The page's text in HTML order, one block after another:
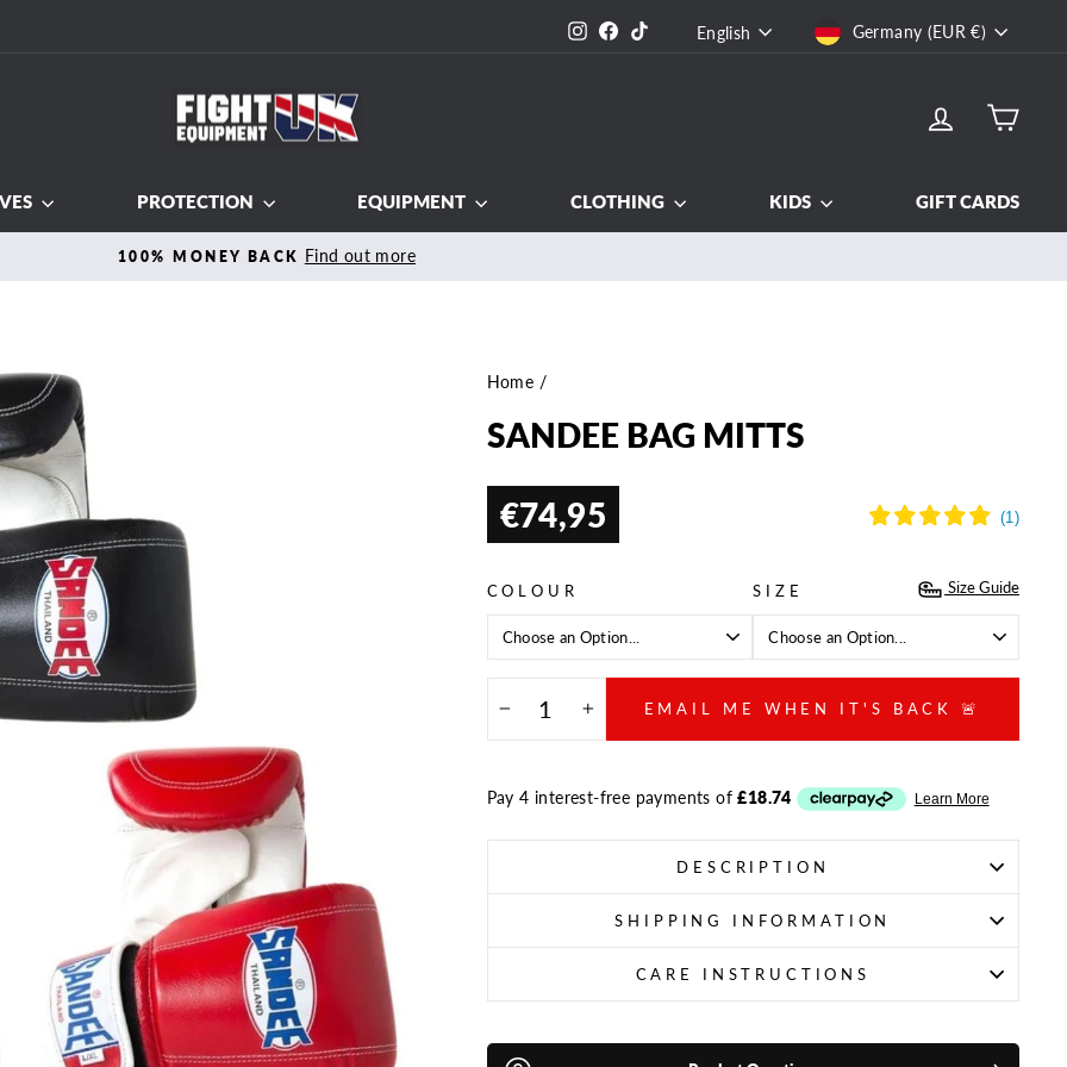
Instagram
Facebook
TikTok LANGUAGE
English CURRENCY
Germany (EUR €)
LOG INCART
PROTECTION EQUIPMENT CLOTHING KIDS GIFT CARDS
Pause
100% MONEY BACK Find out more
Home /
SANDEE BAG MITTS
€74,95
Regular
Size Guide
COLOUR SIZE
EMAIL ME WHEN IT'S BACK 🚨
DESCRIPTION
SHIPPING INFORMATION
CARE INSTRUCTIONS